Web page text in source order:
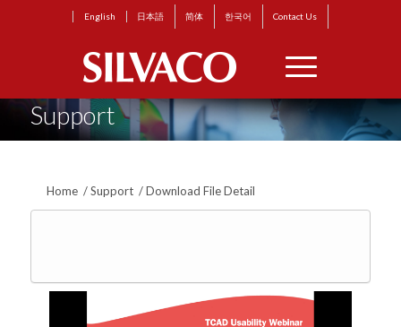
English 日本語 简体 한국어 Contact Us
Support
Home / Support / Download File Detail